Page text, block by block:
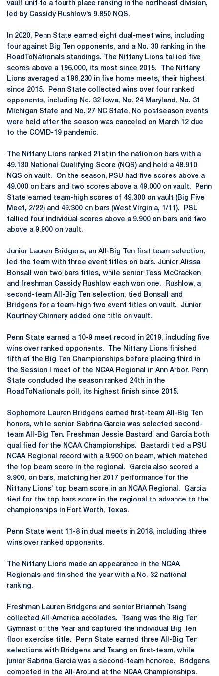
vault unit to a fourth place ranking in the northeast division,
led by Cassidy Rushlow’s 9.850 NQS.
In 2020, Penn State earned eight dual-meet wins, including
four against Big Ten opponents, and a No. 30 ranking in the
RoadToNationals standings. The Nittany Lions tallied five
scores above a 196.000, its most since 2015. The Nittany
Lions averaged a 196.230 in five home meets, their highest
since 2015. Penn State collected wins over four ranked
opponents, including No. 32 Iowa, No. 24 Maryland, No. 31
Michigan State and No. 27 NC State. No postseason events
were held after the season was canceled on March 12 due
to the COVID-19 pandemic.
The Nittany Lions ranked 21st in the nation on bars with a
49.130 National Qualifying Score (NQS) and held a 48.910
NQS on vault. On the season, PSU had five scores above a
49.000 on bars and two scores above a 49.000 on vault. Penn
State earned team-high scores of 49.300 on vault (Big Five
Meet, 2/22) and 49.300 on bars (West Virginia, 1/11). PSU
tallied four individual scores above a 9.900 on bars and two
above a 9.900 on vault.
Junior Lauren Bridgens, an All-Big Ten first team selection,
led the team with three event titles on bars. Junior Alissa
Bonsall won two bars titles, while senior Tess McCracken
and freshman Cassidy Rushlow each won one. Rushlow, a
second-team All-Big Ten selection, tied Bonsall and
Bridgens for a team-high two event titles on vault. Junior
Kourtney Chinnery added one title on vault.
Penn State earned a 10-9 meet record in 2019, including five
wins over ranked opponents. The Nittany Lions finished
fifth at the Big Ten Championships before placing third in
the Session I meet of the NCAA Regional in Ann Arbor. Penn
State concluded the season ranked 24th in the
RoadToNationals poll, its highest finish since 2015.
Sophomore Lauren Bridgens earned first-team All-Big Ten
honors, while senior Sabrina Garcia was selected second-
team All-Big Ten. Freshman Jessie Bastardi and Garcia both
qualified for the NCAA Championships. Bastardi tied a PSU
NCAA Regional record with a 9.900 on beam, which matched
the top beam score in the regional. Garcia also scored a
9.900, on bars, matching her 2017 performance for the
Nittany Lions’ top beam score in an NCAA Regional. Garcia
tied for the top bars score in the regional to advance to the
championships in Fort Worth, Texas.
Penn State went 11-8 in dual meets in 2018, including three
wins over ranked opponents.
The Nittany Lions made an appearance in the NCAA
Regionals and finished the year with a No. 32 national
ranking.
Freshman Lauren Bridgens and senior Briannah Tsang
collected All-America accolades. Tsang was the Big Ten
Gymnast of the Year and captured the individual Big Ten
floor exercise title. Penn State earned three All-Big Ten
selections with Bridgens and Tsang on first-team, while
junior Sabrina Garcia was a second-team honoree. Bridgens
competed in the All-Around at the NCAA Championships.